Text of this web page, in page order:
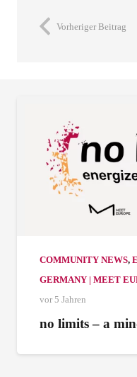
Vorheriger Beitrag
COMMUNITY NEWS,
GERMANY | MEET
vor 5 Jahren
no limits – a